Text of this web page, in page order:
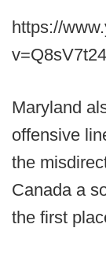
https://
Maryland
offensive
the
Canada a
the first